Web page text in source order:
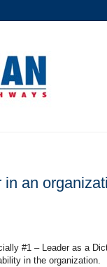
an
#1 – Leader as a
in the organization.